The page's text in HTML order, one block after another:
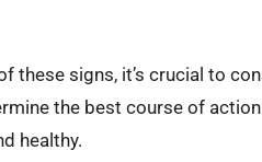
these signs, it’s crucial to
the best course of
healthy.